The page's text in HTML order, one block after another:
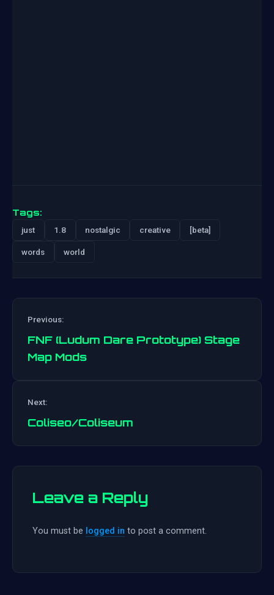
Tags:
just 1.8 nostalgic creative [beta]
words world
Previous:
FNF (Ludum Dare Prototype) Stage
Map Mods
Next:
Coliseo/Coliseum
Leave a Reply
You must be logged in to post a comment.